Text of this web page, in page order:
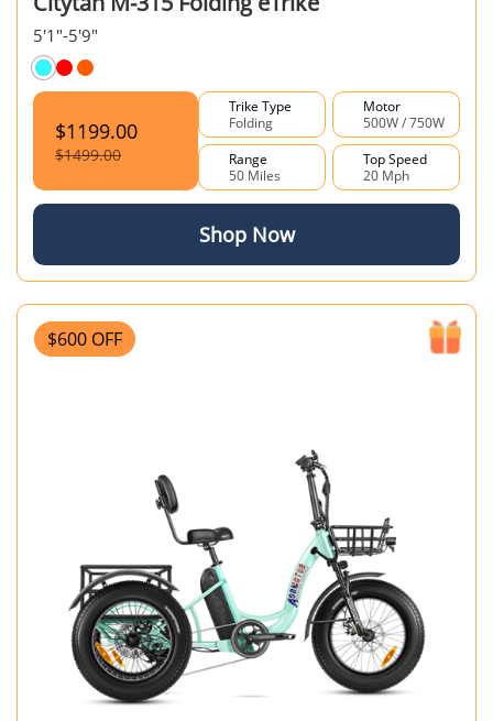
5'1"-5'9"
$1199.00
$1499.00
Trike Type
Folding
Motor
500W / 750W
Range
50 Miles
Top Speed
20 Mph
Shop Now
$600 OFF